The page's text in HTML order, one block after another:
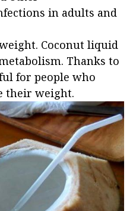
in adults and
Coconut liquid
Thanks to
for people who
their weight.